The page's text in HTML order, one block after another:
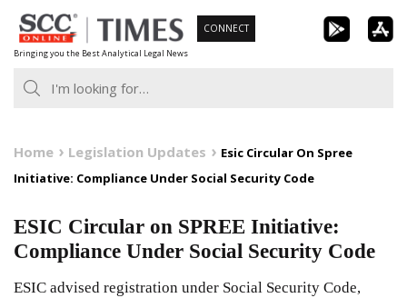
Skip
to
content
Bringing you the Best Analytical Legal News
CONNECT
Home Legislation Updates
Esic Circular On Spree
Initiative: Compliance Under Social Security Code
ESIC Circular on SPREE Initiative:
Compliance Under Social Security Code
ESIC advised registration under Social Security Code,